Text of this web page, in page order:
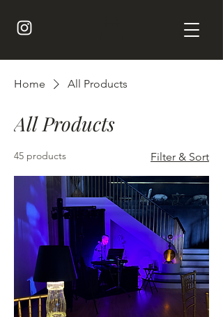
Home All Products
All Products
45 products Filter & Sort